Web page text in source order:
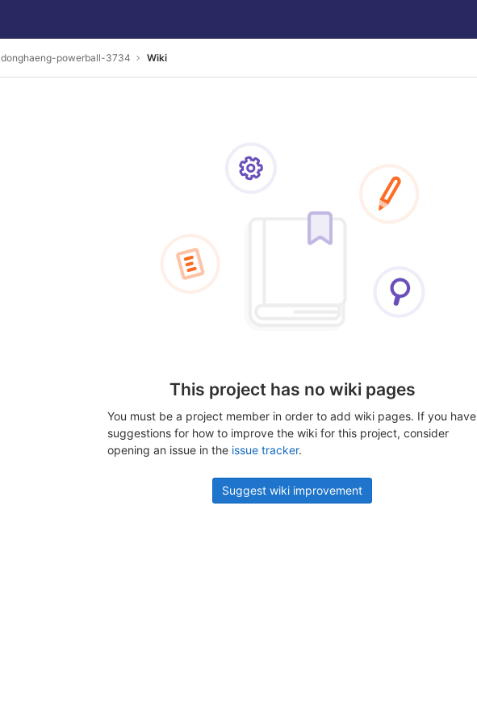
donghaeng-powerball-3734 Wiki
This project has no wiki pages
You must be a project member in order to add wiki pages. If you have
suggestions for how to improve the wiki for this project, consider
opening an issue in the issue tracker.
Suggest wiki improvement